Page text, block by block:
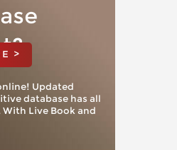
>
Updated
database has all
Live Book and